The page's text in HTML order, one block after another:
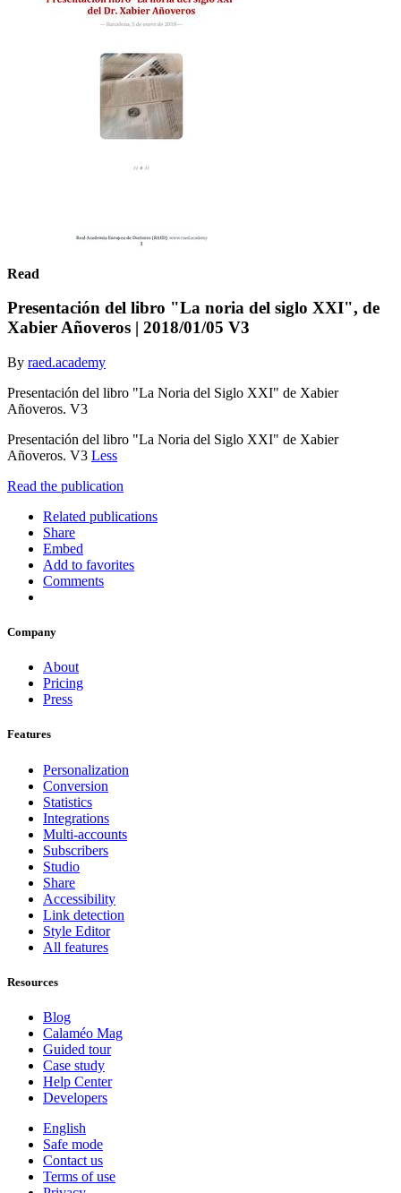
Read
Presentación del libro "La noria del siglo XXI", de
Xabier Añoveros | 2018/01/05 V3
By raed.academy
Presentación del libro "La Noria del Siglo XXI" de Xabier
Añoveros. V3
Presentación del libro "La Noria del Siglo XXI" de Xabier
Añoveros. V3 Less
Read the publication
Related publications
Share
Embed
Add to favorites
Comments
Company
About
Pricing
Press
Features
Personalization
Conversion
Statistics
Integrations
Multi-accounts
Subscribers
Studio
Share
Accessibility
Link detection
Style Editor
All features
Resources
Blog
Calaméo Mag
Guided tour
Case study
Help Center
Developers
English
Safe mode
Contact us
Terms of use